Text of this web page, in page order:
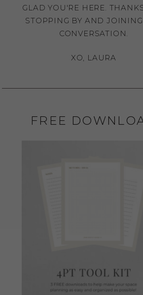
GLAD YOU'RE HERE.
STOPPING BY AND
CONVERSATION.
XO, LAURA
FREE